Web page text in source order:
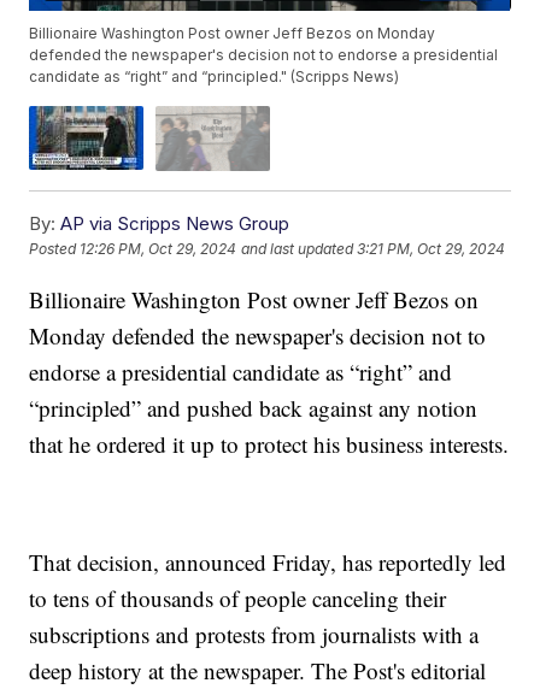
Billionaire Washington Post owner Jeff Bezos on Monday
defended the newspaper's decision not to endorse a presidential
candidate as “right” and “principled." (Scripps News)
By: AP via Scripps News Group
Posted 12:26 PM, Oct 29, 2024 and last updated 3:21 PM, Oct 29, 2024
Billionaire Washington Post owner Jeff Bezos on
Monday defended the newspaper's decision not to
endorse a presidential candidate as “right” and
“principled” and pushed back against any notion
that he ordered it up to protect his business interests.
That decision, announced Friday, has reportedly led
to tens of thousands of people canceling their
subscriptions and protests from journalists with a
deep history at the newspaper. The Post's editorial